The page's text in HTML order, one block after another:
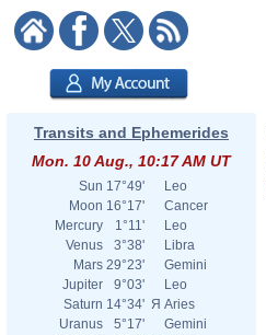
Transits and Ephemerides
Mon. 10 Aug., 10:17 AM UT
Sun 17°49'
Leo
Moon 16°17'
Cancer
Mercury
1°11'
Leo
Venus
3°38'
Libra
Mars 29°23'
Gemini
Jupiter
9°03'
Leo
Saturn 14°34' Я Aries
Uranus
5°17'
Gemini